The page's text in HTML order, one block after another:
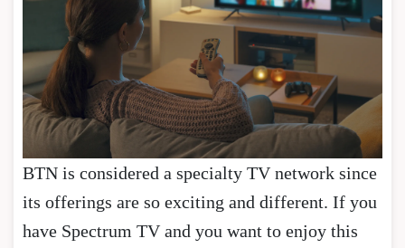
BTN is considered a specialty TV network since
its offerings are so exciting and different. If you
have Spectrum TV and you want to enjoy this